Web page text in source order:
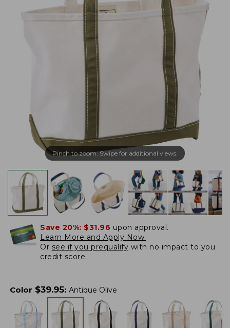
Pinch to zoom. Swipe for additional views.
Save 20%: $31.96 upon approval.
Learn More and Apply Now.
Or see if you prequalify with no impact to you
credit score.
Color $39.95: Antique Olive